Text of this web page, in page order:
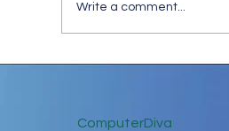
Write a comment...
ComputerDiva